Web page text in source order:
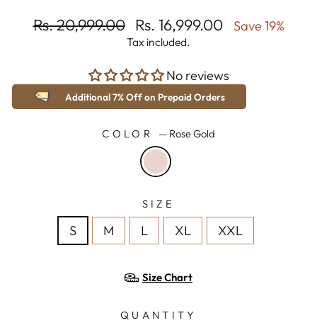
Regular
Rs. 20,999.00
Sale
price
Rs. 16,999.00 Save 19%
Tax included.
No reviews
Additional 7% Off on Prepaid Orders
COLOR — Rose Gold
SIZE
S M L XL XXL
Size Chart
QUANTITY